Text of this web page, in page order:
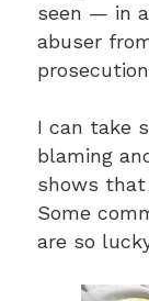
seen — in
abuser
I can take
blaming
shows that
Some
are so